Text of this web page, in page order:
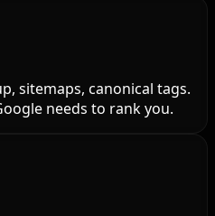
sitemaps, canonical tags.
needs to rank you.